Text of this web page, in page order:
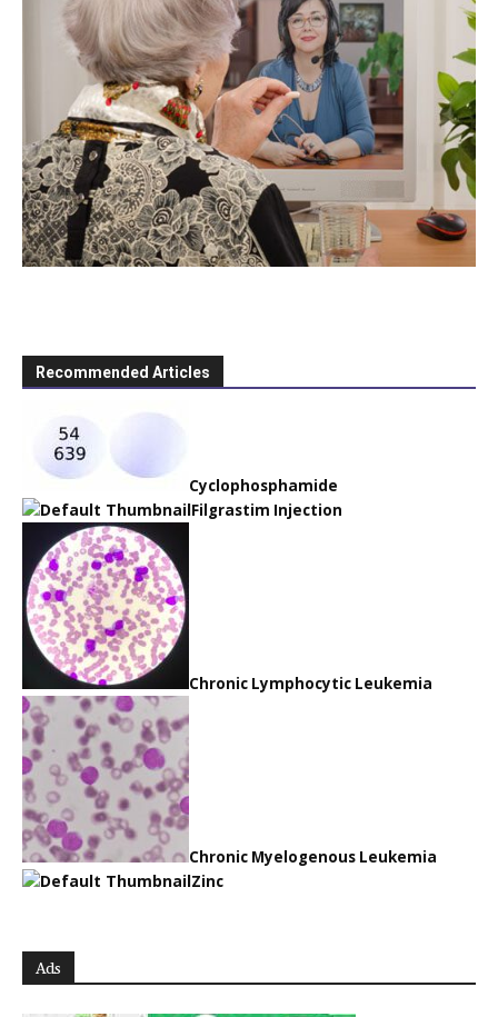
Recommended Articles
Cyclophosphamide
Filgrastim Injection
Chronic Lymphocytic Leukemia
Chronic Myelogenous Leukemia
Zinc
Ads